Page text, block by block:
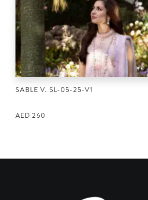
SABLE V. SL-05-25-V1
AED 260